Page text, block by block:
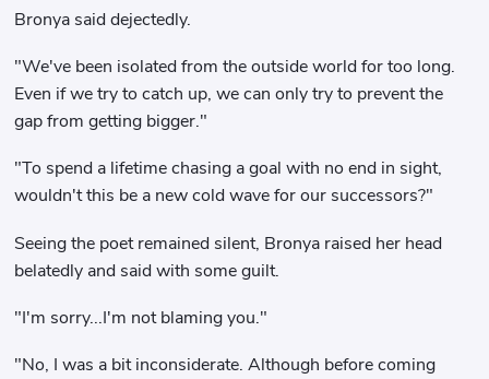
Bronya said dejectedly.
"We've been isolated from the outside world for too long.
Even if we try to catch up, we can only try to prevent the
gap from getting bigger."
"To spend a lifetime chasing a goal with no end in sight,
wouldn't this be a new cold wave for our successors?"
Seeing the poet remained silent, Bronya raised her head
belatedly and said with some guilt.
"I'm sorry...I'm not blaming you."
"No, I was a bit inconsiderate. Although before coming